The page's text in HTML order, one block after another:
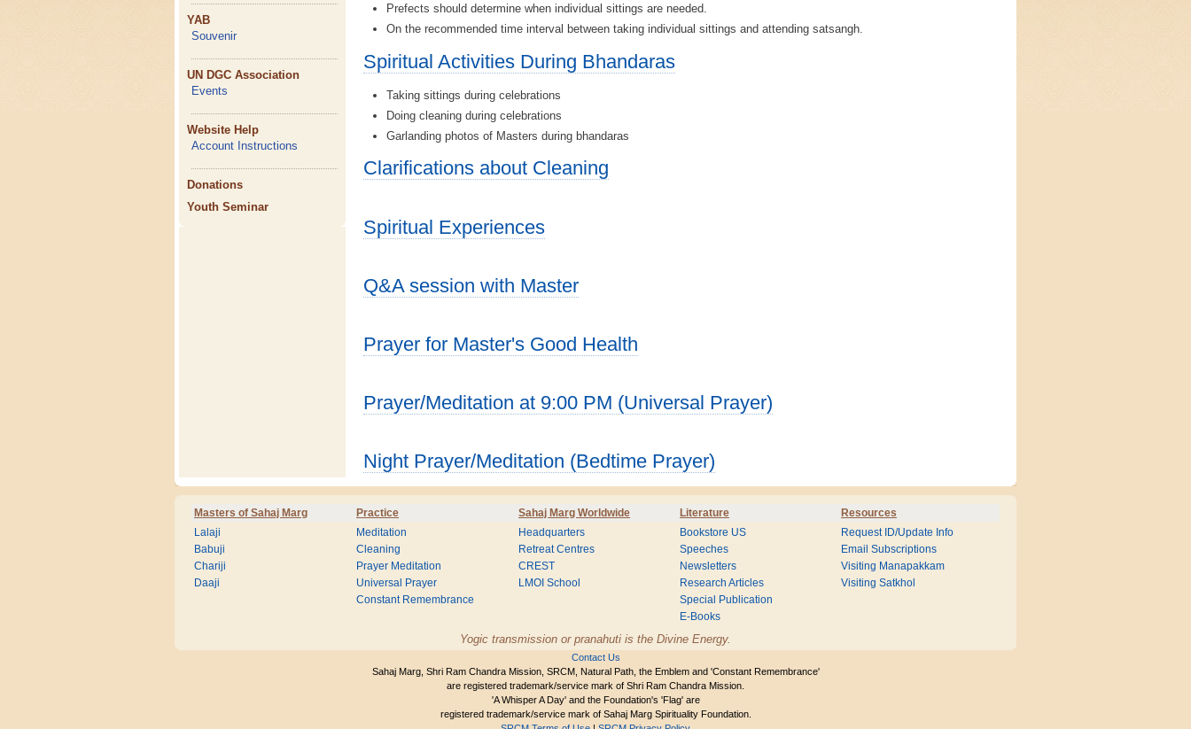
YAB
Souvenir
UN DGC Association
Events
Website Help
Account Instructions
Donations
Youth Seminar
Prefects should determine when individual sittings are needed.
On the recommended time interval between taking individual sittings and attending satsangh.
Spiritual Activities During Bhandaras
Taking sittings during celebrations
Doing cleaning during celebrations
Garlanding photos of Masters during bhandaras
Clarifications about Cleaning
Spiritual Experiences
Q&A session with Master
Prayer for Master's Good Health
Prayer/Meditation at 9:00 PM (Universal Prayer)
Night Prayer/Meditation (Bedtime Prayer)
Masters of Sahaj Marg Practice Sahaj Marg Worldwide Literature Resources
Lalaji
Babuji
Chariji
Daaji
Meditation
Cleaning
Prayer Meditation
Universal Prayer
Constant Remembrance
Headquarters
Retreat Centres
CREST
LMOI School
Bookstore US
Speeches
Newsletters
Research Articles
Special Publication
E-Books
Request ID/Update Info
Email Subscriptions
Visiting Manapakkam
Visiting Satkhol
Yogic transmission or pranahuti is the Divine Energy.
Contact Us
Sahaj Marg, Shri Ram Chandra Mission, SRCM, Natural Path, the Emblem and 'Constant Remembrance'
are registered trademark/service mark of Shri Ram Chandra Mission.
'A Whisper A Day' and the Foundation's 'Flag' are
registered trademark/service mark of Sahaj Marg Spirituality Foundation.